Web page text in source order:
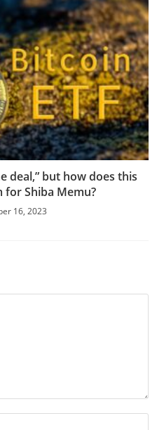
deal,” but how does this
Shiba Memu?
16, 2023